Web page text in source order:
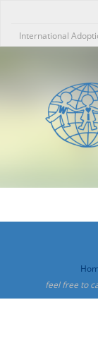
International
feel free to